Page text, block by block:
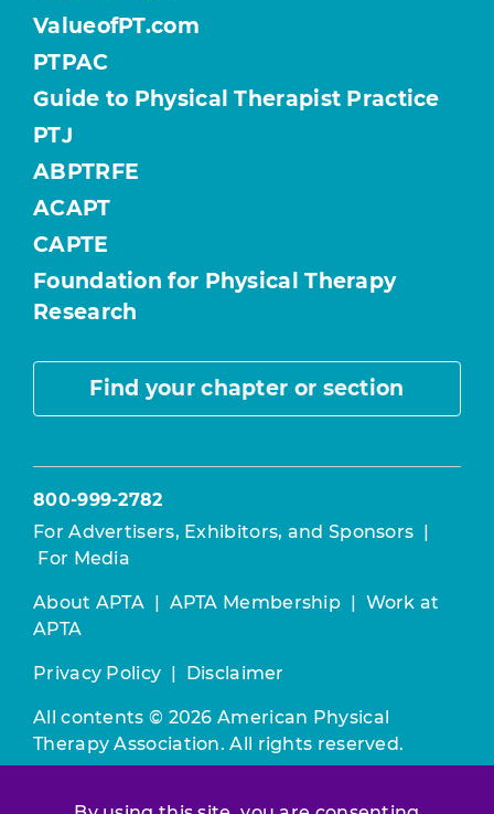
ValueofPT.com
PTPAC
Guide to Physical Therapist Practice
PTJ
ABPTRFE
ACAPT
CAPTE
Foundation for Physical Therapy
Research
Find your chapter or section
800-999-2782
For Advertisers, Exhibitors, and Sponsors |
For Media
About APTA | APTA Membership | Work at
APTA
Privacy Policy | Disclaimer
All contents © 2026 American Physical
Therapy Association. All rights reserved.